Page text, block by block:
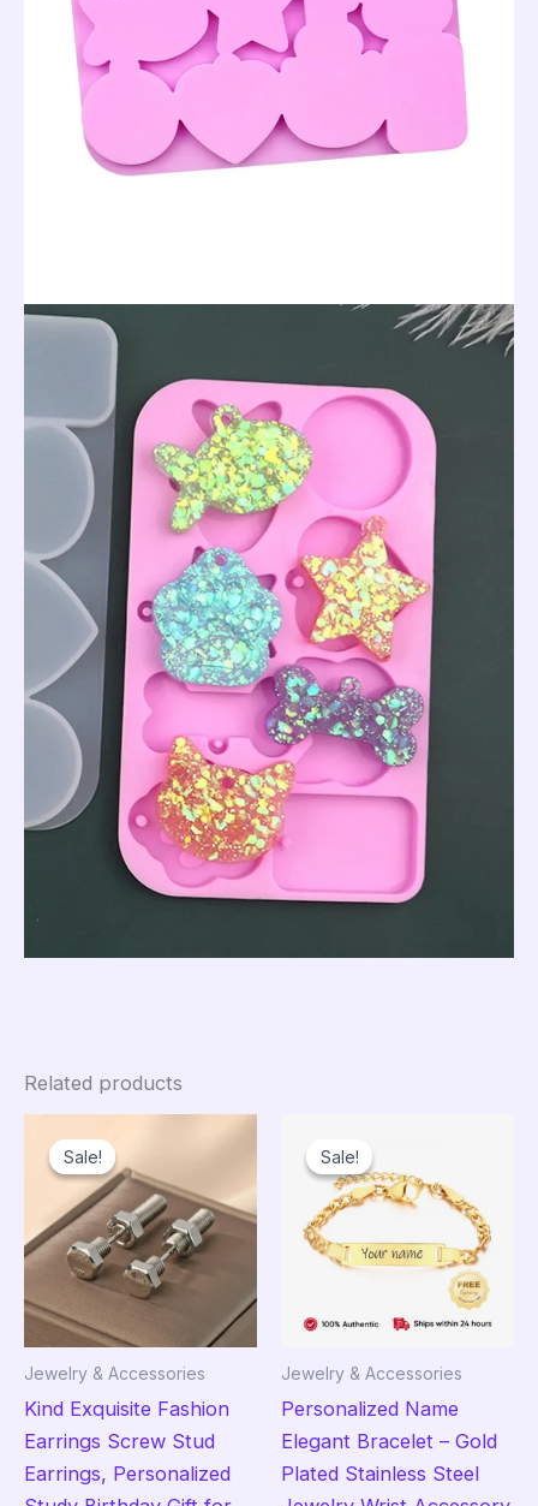
Related products
Sale!
Sale!
Jewelry & Accessories
Kind Exquisite Fashion
Earrings Screw Stud
Earrings, Personalized
Sale!
Sale!
Jewelry & Accessories
Personalized Name
Elegant Bracelet – Gold
Plated Stainless Steel